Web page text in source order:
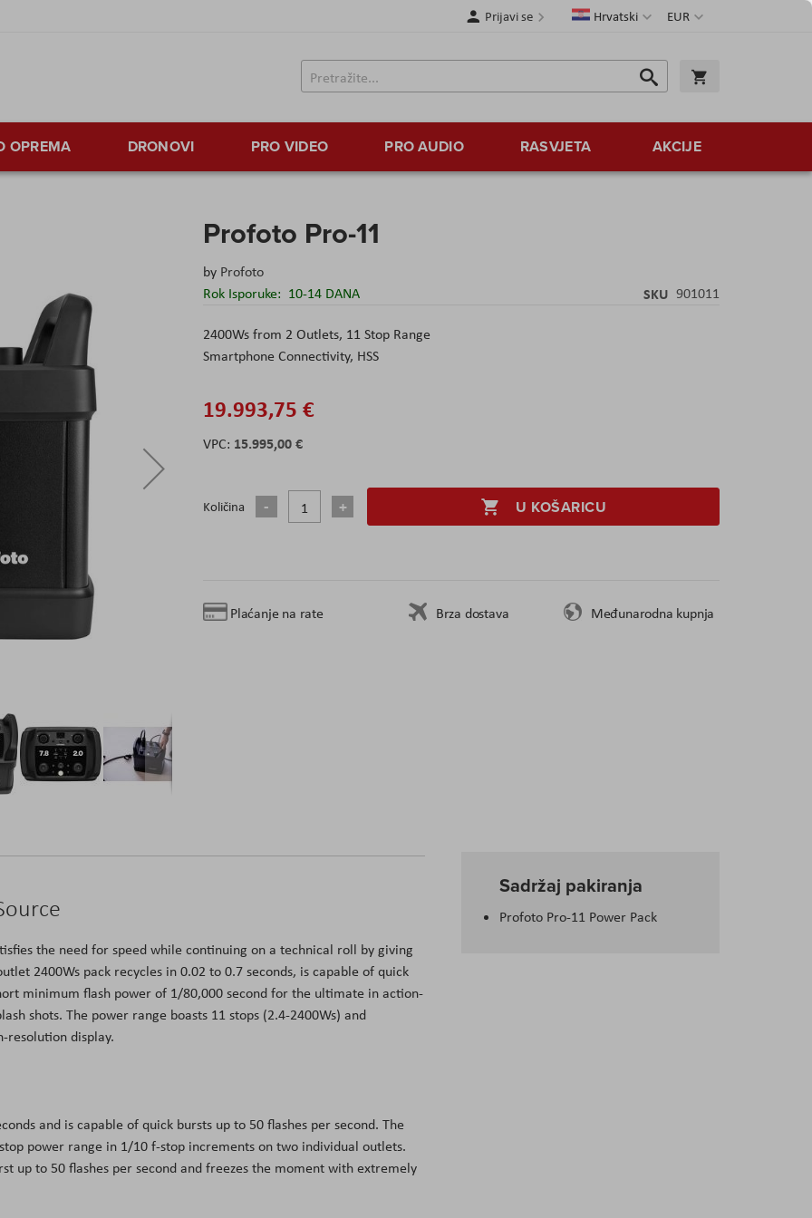
Valuta
EUR
JezikHrvatski
Prijavi se
Traži
Traži
OPREMA DRONOVI PRO VIDEO PRO AUDIO RASVJETA AKCIJE
Profoto Pro-11
by Profoto
Rok Isporuke: 10-14 DANA SKU 901011
2400Ws from 2 Outlets, 11 Stop Range
Smartphone Connectivity, HSS
19.993,75 €
15.995,00 €
Količina U KOŠARICU
Plaćanje na rate Brza dostava Međunarodna kupnja
Sadržaj pakiranja
Profoto Pro-11 Power Pack
the need for speed while continuing on a technical roll by giving
2400Ws pack recycles in 0.02 to 0.7 seconds, is capable of quick
minimum flash power of 1/80,000 second for the ultimate in action-
shots. The power range boasts 11 stops (2.4-2400Ws) and
display.
and is capable of quick bursts up to 50 flashes per second. The
power range in 1/10 f-stop increments on two individual outlets.
up to 50 flashes per second and freezes the moment with extremely